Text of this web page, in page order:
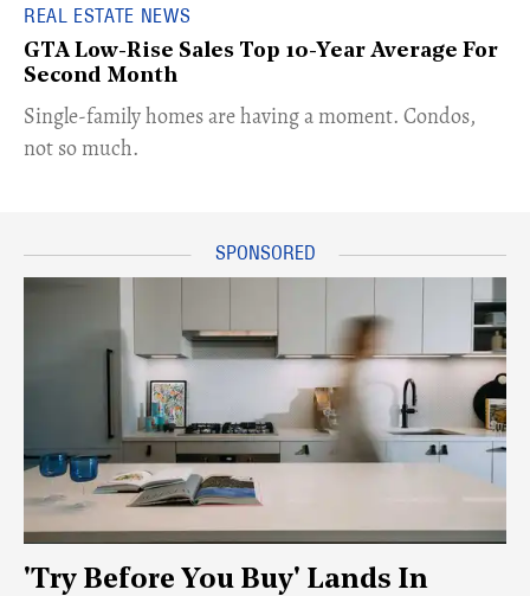
REAL ESTATE NEWS
GTA Low-Rise Sales Top 10-Year Average For
Second Month
​Single-family homes are having a moment. Condos,
not so much.
'Try Before You Buy' Lands In